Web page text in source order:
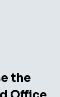
the